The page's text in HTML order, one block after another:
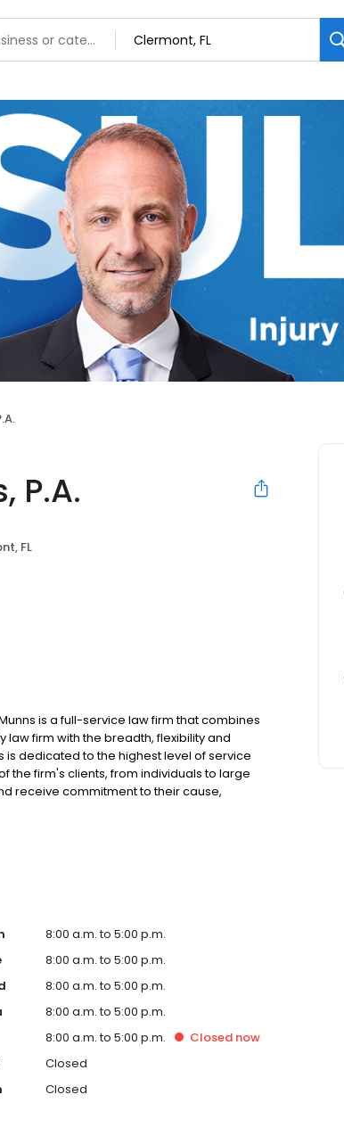
P.A.
FL
Munns is a full-service law firm that combines
firm with the breadth, flexibility and
is dedicated to the highest level of service
the firm's clients, from individuals to large
receive commitment to their cause,
8:00 a.m. to 5:00 p.m.
8:00 a.m. to 5:00 p.m.
8:00 a.m. to 5:00 p.m.
8:00 a.m. to 5:00 p.m.
8:00 a.m. to 5:00 p.m. Closed now
Closed
Closed